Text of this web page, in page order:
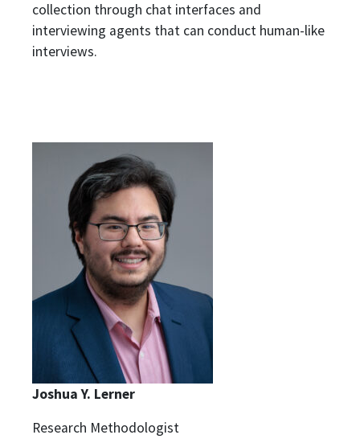
collection through chat interfaces and
interviewing agents that can conduct human-like
interviews.
Joshua Y. Lerner
Research Methodologist